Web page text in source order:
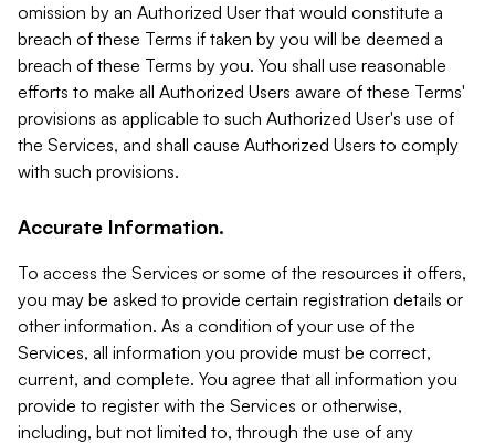
omission by an Authorized User that would constitute a
breach of these Terms if taken by you will be deemed a
breach of these Terms by you. You shall use reasonable
efforts to make all Authorized Users aware of these Terms'
provisions as applicable to such Authorized User's use of
the Services, and shall cause Authorized Users to comply
with such provisions.
Accurate Information.
To access the Services or some of the resources it offers,
you may be asked to provide certain registration details or
other information. As a condition of your use of the
Services, all information you provide must be correct,
current, and complete. You agree that all information you
provide to register with the Services or otherwise,
including, but not limited to, through the use of any